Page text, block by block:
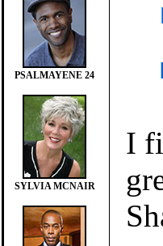
PSALMAYENE 24
SYLVIA MCNAIR
I